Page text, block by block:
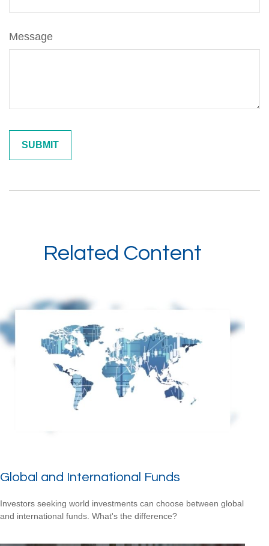
Message
Related Content
Global and International Funds
Investors seeking world investments can choose between global
and international funds. What's the difference?